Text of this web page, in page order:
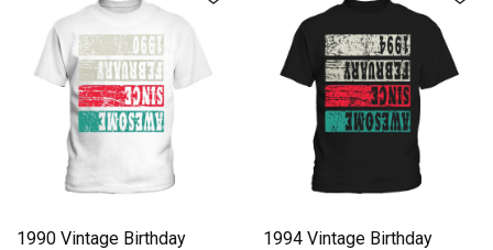
1990 Vintage Birthday
1994 Vintage Birthday